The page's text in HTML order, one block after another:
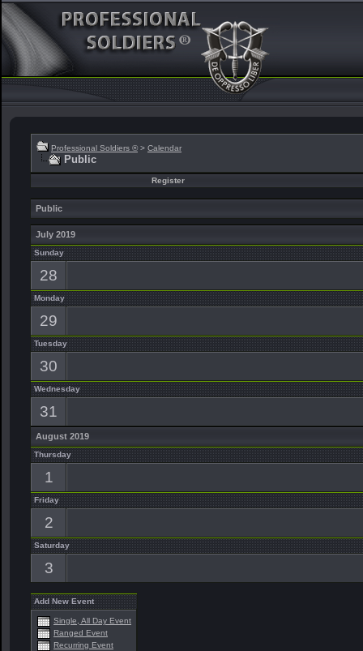
Professional Soldiers ® > Calendar
Public
Register
Public
July 2019
Sunday
28
Monday
29
Tuesday
30
Wednesday
31
August 2019
Thursday
1
Friday
2
Saturday
3
Add New Event
Single, All Day Event
Ranged Event
Recurring Event